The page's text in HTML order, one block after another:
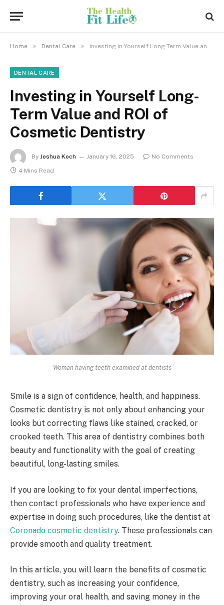
Home » Dental Care » Investing in Yourself Long-Term Value and ROI of Cosmetic Dentistry
DENTAL CARE
Investing in Yourself Long-
Term Value and ROI of
Cosmetic Dentistry
By Joshua Koch January 16, 2025
No Comments
4 Mins Read
Woman having teeth examined at dentists
Smile is a sign of confidence, health, and happiness.
Cosmetic dentistry is not only about enhancing your
looks but correcting flaws like stained, cracked, or
crooked teeth. This area of dentistry combines both
beauty and functionality with the goal of creating
beautiful, long-lasting smiles.
If you are looking to fix your dental imperfections,
then contact professionals who have experience and
expertise in doing such procedures, like the dentist at
Coronado cosmetic dentistry. These professionals can
provide smooth and quality treatment.
In this article, you will learn the benefits of cosmetic
dentistry, such as increasing your confidence,
improving your oral health, and saving money in the